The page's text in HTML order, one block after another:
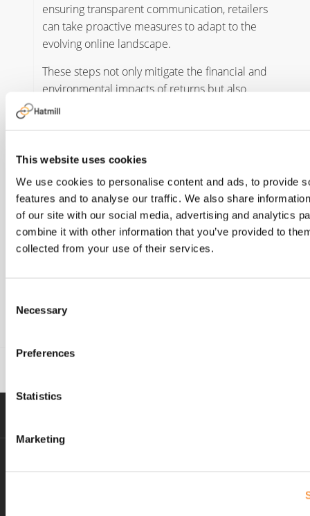
This website uses cookies
We use cookies to personalise content and ads, to provide
features and to analyse our traffic. We also share
of our site with our social media, advertising and analytics
combine it with other information that you’ve provided to
collected from your use of their services.
Selection
Necessary
Preferences
Statistics
Marketing
ensuring transparent communication, retailers
can take proactive measures to adapt to the
evolving online landscape.
These steps not only mitigate the financial and
environmental impacts of returns but also
position businesses to build stronger
demanding marketplace.
For any support reviewing your returns
process, building a cost-to-serve model, or
any other supply chain and logistics
support, don’t hesitate tocontact us.
to-abandoning-shopping-